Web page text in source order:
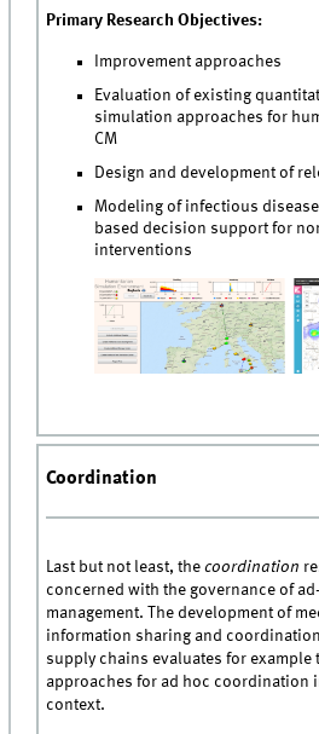
Primary Research Objectives:
Improvement approaches
Evaluation of existing
simulation approaches for
CM
Design and development of
Modeling of infectious
based decision support for
interventions
Coordination
Last but not least, thecoordination
concerned with the governance of
management. The development of
information sharing and
supply chains evaluates for example
approaches for ad hoc coordination
context.